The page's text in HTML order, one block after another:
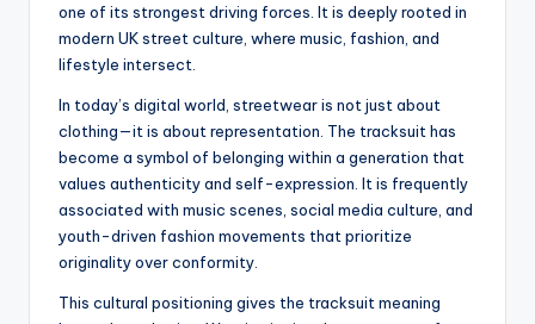
one of its strongest driving forces. It is deeply rooted in
modern UK street culture, where music, fashion, and
lifestyle intersect.
In today’s digital world, streetwear is not just about
clothing—it is about representation. The tracksuit has
become a symbol of belonging within a generation that
values authenticity and self-expression. It is frequently
associated with music scenes, social media culture, and
youth-driven fashion movements that prioritize
originality over conformity.
This cultural positioning gives the tracksuit meaning